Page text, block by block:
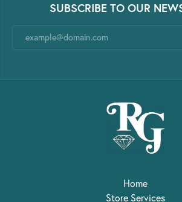
SUBSCRIBE TO OUR
Home
Store Services